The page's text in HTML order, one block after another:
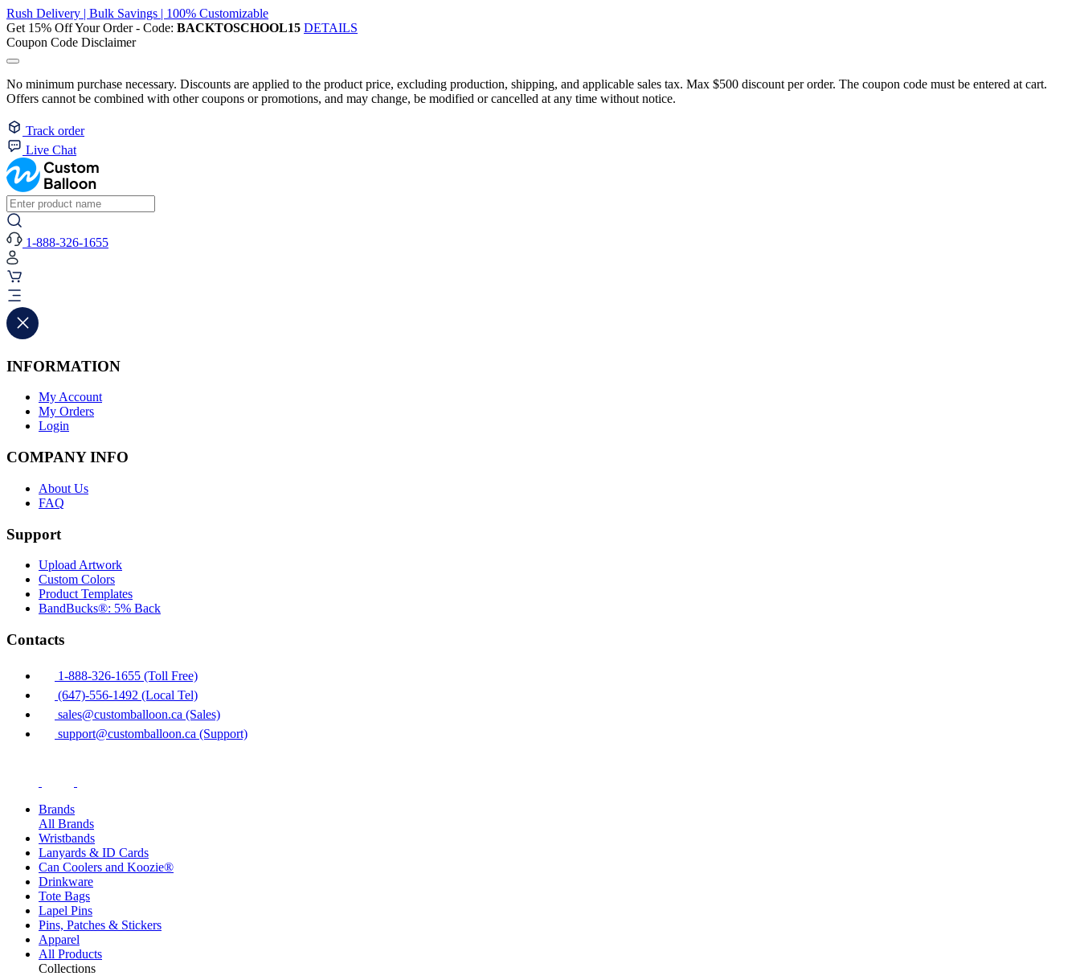
Rush Delivery | Bulk Savings | 100% Customizable
Get 15% Off Your Order - Code: BACKTOSCHOOL15 DETAILS
Coupon Code Disclaimer
No minimum purchase necessary. Discounts are applied to the product price, excluding production, shipping, and applicable sales tax. Max $500 discount per order. The coupon code must be entered at cart.
Offers cannot be combined with other coupons or promotions, and may change, be modified or cancelled at any time without notice.
Track order
Live Chat
1-888-326-1655
INFORMATION
My Account
My Orders
Login
COMPANY INFO
About Us
FAQ
Support
Upload Artwork
Custom Colors
Product Templates
BandBucks®: 5% Back
Contacts
1-888-326-1655 (Toll Free)
(647)-556-1492 (Local Tel)
sales@customballoon.ca (Sales)
support@customballoon.ca (Support)
Brands
All Brands
Wristbands
Lanyards & ID Cards
Can Coolers and Koozie®
Drinkware
Tote Bags
Lapel Pins
Pins, Patches & Stickers
Apparel
All Products
Collections